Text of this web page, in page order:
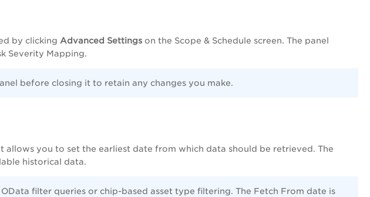
by clicking Advanced Settings on the Scope & Schedule screen. The panel
Severity Mapping.
before closing it to retain any changes you make.
allows you to set the earliest date from which data should be retrieved. The
historical data.
filter queries or chip-based asset type filtering. The Fetch From date is